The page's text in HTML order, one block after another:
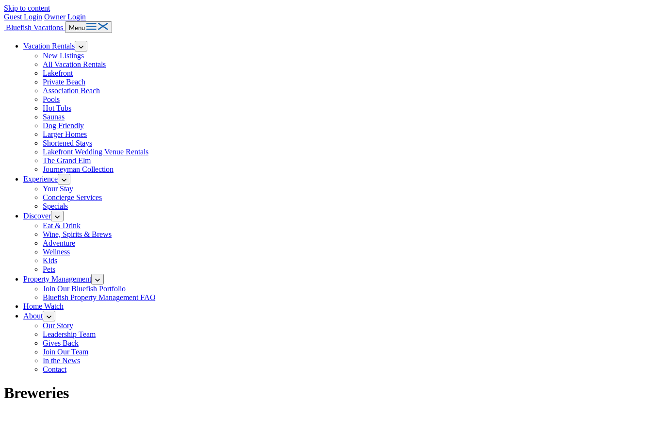
Skip to content
Guest Login Owner Login
Bluefish Vacations
Menu
Vacation Rentals
New Listings
All Vacation Rentals
Lakefront
Private Beach
Association Beach
Pools
Hot Tubs
Saunas
Dog Friendly
Larger Homes
Shortened Stays
Lakefront Wedding Venue Rentals
The Grand Elm
Journeyman Collection
Experience
Your Stay
Concierge Services
Specials
Discover
Eat & Drink
Wine, Spirits & Brews
Adventure
Wellness
Kids
Pets
Property Management
Join Our Bluefish Portfolio
Bluefish Property Management FAQ
Home Watch
About
Our Story
Leadership Team
Gives Back
Join Our Team
In the News
Contact
Breweries